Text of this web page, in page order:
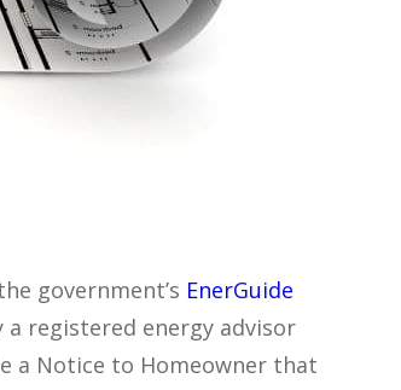
government’s EnerGuide
registered energy advisor
a Notice to Homeowner that